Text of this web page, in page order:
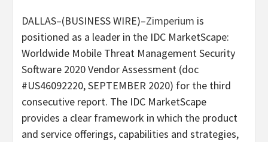
DALLAS–(BUSINESS WIRE)–Zimperium is
positioned as a leader in the IDC MarketScape:
Worldwide Mobile Threat Management Security
Software 2020 Vendor Assessment (doc
#US46092220, SEPTEMBER 2020) for the third
consecutive report. The IDC MarketScape
provides a clear framework in which the product
and service offerings, capabilities and strategies,